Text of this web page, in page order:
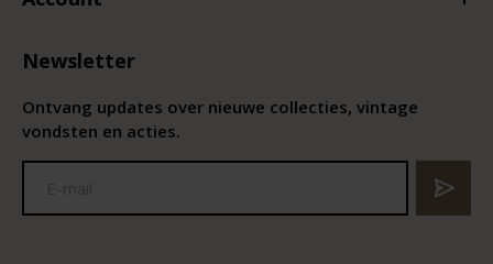
Newsletter
Ontvang updates over nieuwe collecties, vintage
vondsten en acties.